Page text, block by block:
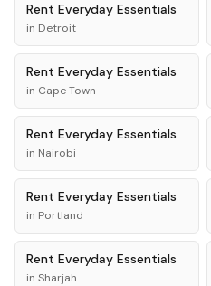
Rent Everyday Essentials
in Detroit
Rent Everyday Essentials
in Cape Town
Rent Everyday Essentials
in Nairobi
Rent Everyday Essentials
in Portland
Rent Everyday Essentials
in Sharjah